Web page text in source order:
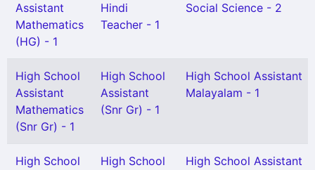
Assistant
Mathematics
(HG) - 1
Hindi
Teacher - 1
Social Science - 2
High School
Assistant
Mathematics
(Snr Gr) - 1
High School
Assistant
(Snr Gr) - 1
High School Assistant
Malayalam - 1
High School
High School
High School Assistant